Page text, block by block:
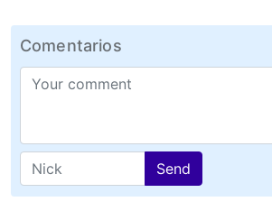
Comentarios
Send